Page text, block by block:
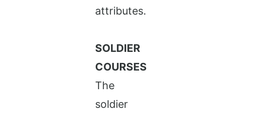
attributes.
SOLDIER
COURSES
The
soldier